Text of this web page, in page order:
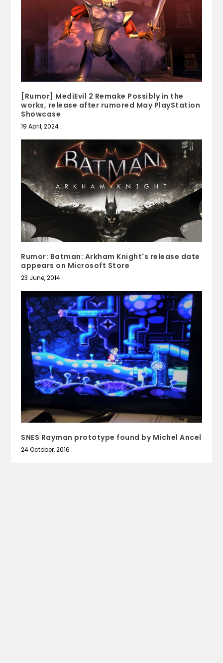
[Rumor] MediEvil 2 Remake Possibly in the
works, release after rumored May PlayStation
Showcase
19 April, 2024
Rumor: Batman: Arkham Knight's release date
appears on Microsoft Store
23 June, 2014
SNES Rayman prototype found by Michel Ancel
24 October, 2016